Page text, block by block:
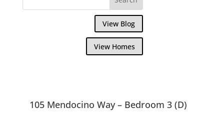
View Blog
View Homes
105 Mendocino Way – Bedroom 3 (D)